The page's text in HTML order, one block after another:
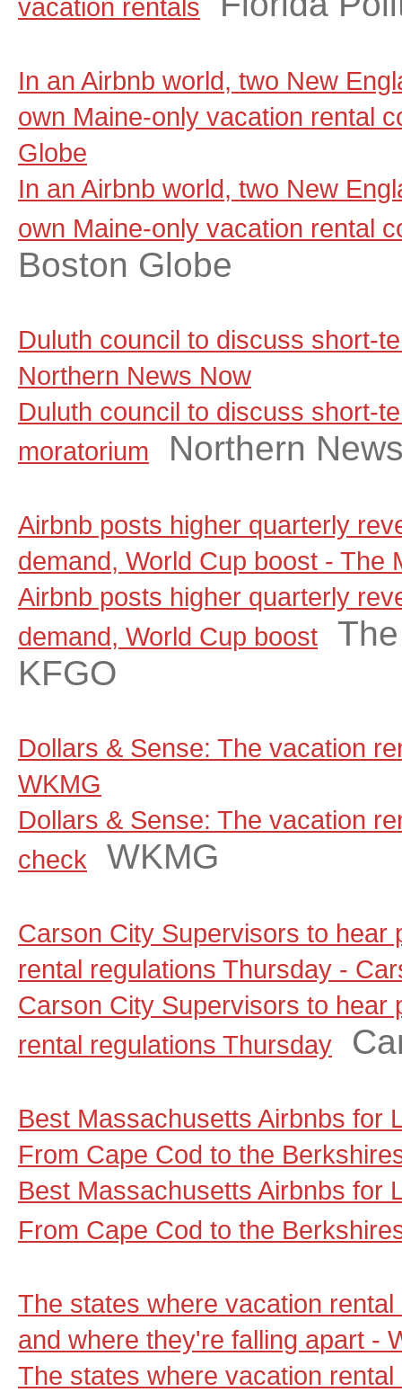
vacation rentals
In an Airbnb world, two New
own Maine-only vacation rental
Globe
In an Airbnb world, two New
own Maine-only vacation rental
Boston Globe
Duluth council to discuss short-
Northern News Now
Duluth council to discuss short-
moratorium
Northern
Airbnb posts higher quarterly
demand, World Cup boost - The
Airbnb posts higher quarterly
demand, World Cup boost
KFGO
Dollars & Sense: The vacation
WKMG
Dollars & Sense: The vacation
check
WKMG
Carson City Supervisors to hear
rental regulations Thursday -
Carson City Supervisors to hear
rental regulations Thursday
Best Massachusetts Airbnbs for
From Cape Cod to the
Best Massachusetts Airbnbs for
From Cape Cod to the
The states where vacation
and where they're falling apart -
The states where vacation